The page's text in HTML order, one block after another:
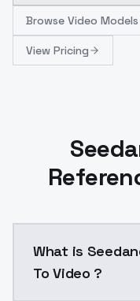
Browse Video Models
View Pricing
What is
To Video ?